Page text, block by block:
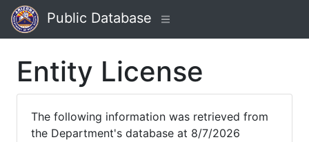
Public Database
Entity License
The following information was retrieved from
the Department's database at 8/7/2026